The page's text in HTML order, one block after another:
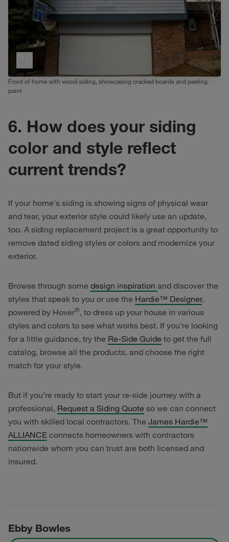
Front of home with wood siding, showcasing cracked boards and peeling
paint
6. How does your siding
color and style reflect
current trends?
If your home's siding is showing signs of physical wear
and tear, your exterior style could likely use an update,
too. A siding replacement project is a great opportunity to
remove dated siding styles or colors and modernize your
exterior.
Browse through some design inspiration and discover the
styles that speak to you or use the Hardie™ Designer,
powered by Hover®, to dress up your house in various
styles and colors to see what works best. If you’re looking
for a little guidance, try the Re-Side Guide to get the full
catalog, browse all the products, and choose the right
match for your style.
But if you’re ready to start your re-side journey with a
professional, Request a Siding Quote so we can connect
you with skilled local contractors. The James Hardie™
ALLIANCE connects homeowners with contractors
nationwide whom you can trust are both licensed and
insured.
Ebby Bowles